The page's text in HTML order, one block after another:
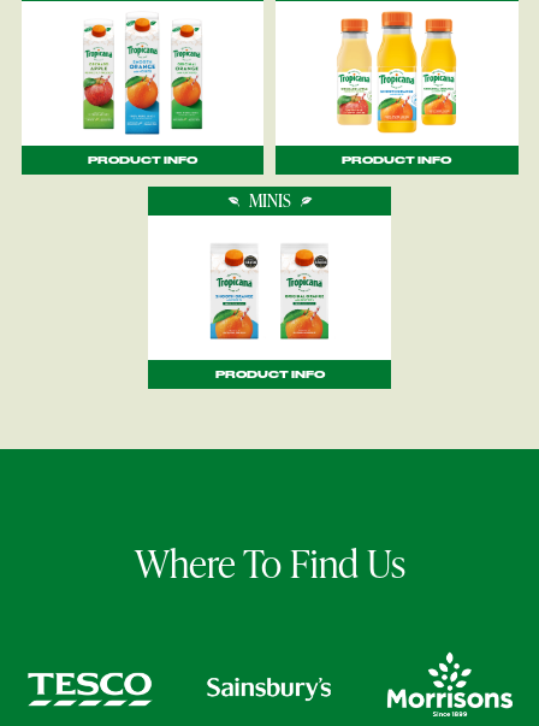
PRODUCT INFO PRODUCT INFO
MINIS
PRODUCT INFO
Where To Find Us